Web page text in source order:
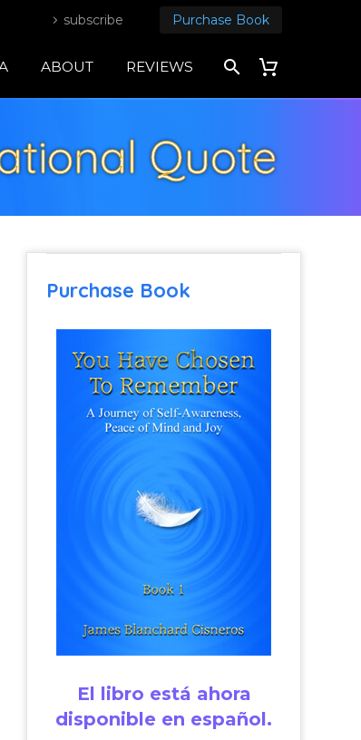
subscribe Purchase Book
ABOUT REVIEWS
Quote
Purchase Book
El libro está ahora
disponible en español.